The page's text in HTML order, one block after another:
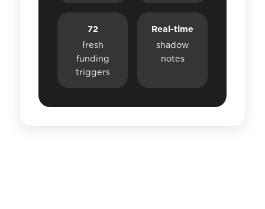
72
fresh
funding
triggers
Real-time
shadow
notes